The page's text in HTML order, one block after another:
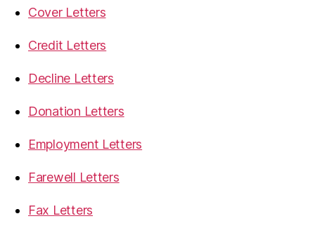
Cover Letters
Credit Letters
Decline Letters
Donation Letters
Employment Letters
Farewell Letters
Fax Letters